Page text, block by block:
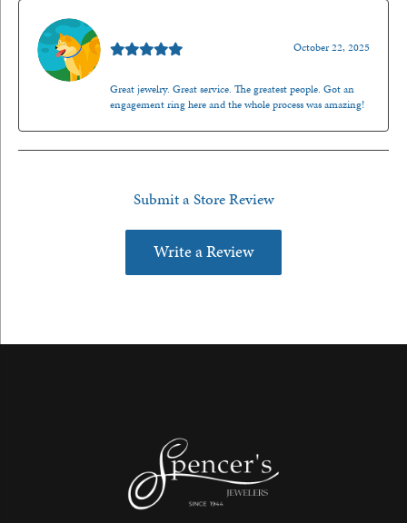
October 22, 2025
Great jewelry. Great service. The greatest people. Got an
engagement ring here and the whole process was amazing!
Submit a Store Review
Write a Review